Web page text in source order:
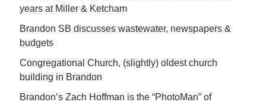
years at Miller & Ketcham
Brandon SB discusses wastewater, newspapers &
budgets
Congregational Church, (slightly) oldest church
building in Brandon
Brandon’s Zach Hoffman is the “PhotoMan” of